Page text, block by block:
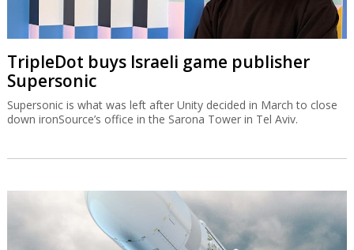
TripleDot buys Israeli game publisher
Supersonic
Supersonic is what was left after Unity decided in March to close
down ironSource’s office in the Sarona Tower in Tel Aviv.